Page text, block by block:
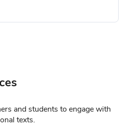
and students to engage with
texts.